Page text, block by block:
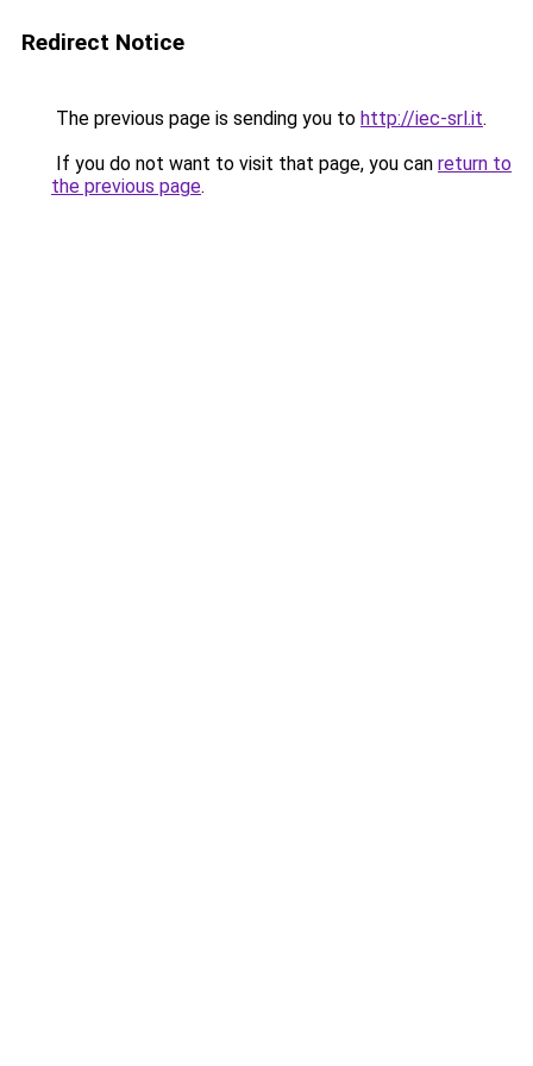
Redirect Notice
The previous page is sending you to http://iec-srl.it.
If you do not want to visit that page, you can return to
the previous page.